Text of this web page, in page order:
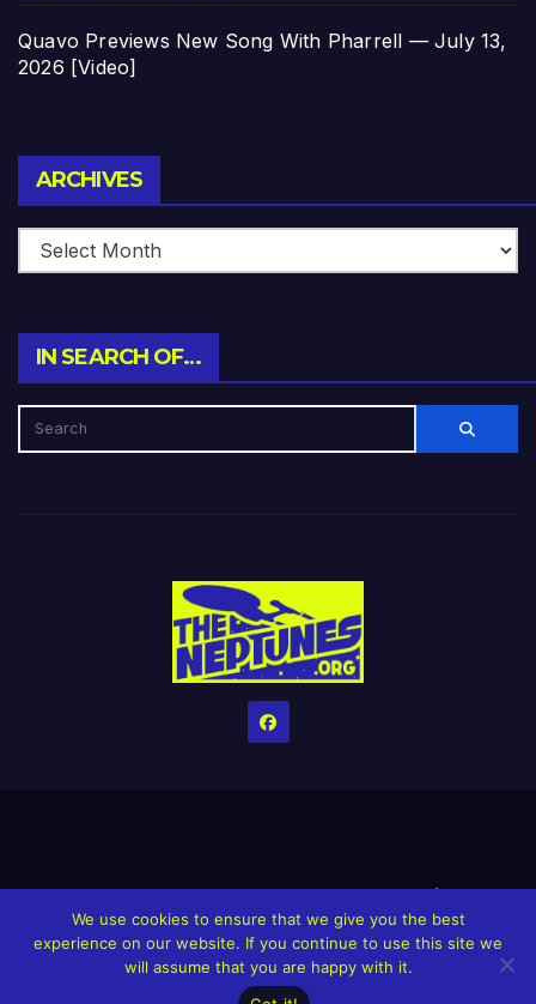
Quavo Previews New Song With Pharrell — July 13,
2026 [Video]
ARCHIVES
IN SEARCH OF…
HomeCreditsHelp The Website stay alive!The Grindin’ Discord
The Neptunes Discography The Neptunes Singles/Videos
Upcoming Projects
We use cookies to ensure that we give you the best
experience on our website. If you continue to use this site we
will assume that you are happy with it.